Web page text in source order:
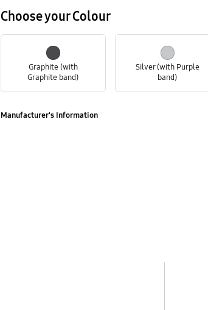
Choose your Colour
Graphite (with
Graphite band)
Silver (with Purple
band)
Manufacturer's Information